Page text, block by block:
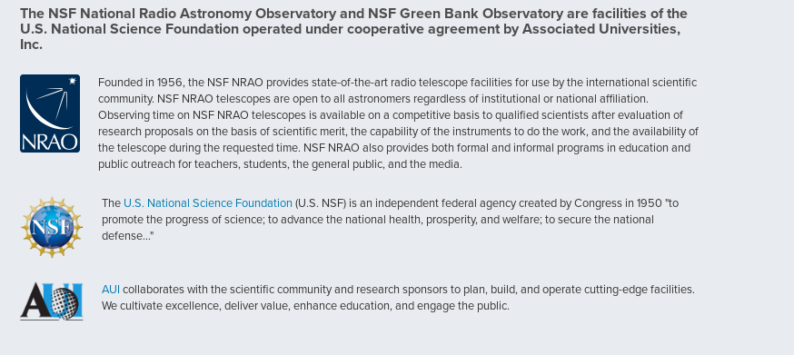
The NSF National Radio Astronomy Observatory and NSF Green Bank Observatory are facilities of the
U.S. National Science Foundation operated under cooperative agreement by Associated Universities,
Inc.
Founded in 1956, the NSF NRAO provides state-of-the-art radio telescope facilities for use by the international scientific
community. NSF NRAO telescopes are open to all astronomers regardless of institutional or national affiliation.
Observing time on NSF NRAO telescopes is available on a competitive basis to qualified scientists after evaluation of
research proposals on the basis of scientific merit, the capability of the instruments to do the work, and the availability of
the telescope during the requested time. NSF NRAO also provides both formal and informal programs in education and
public outreach for teachers, students, the general public, and the media.
The U.S. National Science Foundation (U.S. NSF) is an independent federal agency created by Congress in 1950 "to
promote the progress of science; to advance the national health, prosperity, and welfare; to secure the national
defense..."
AUI collaborates with the scientific community and research sponsors to plan, build, and operate cutting-edge facilities.
We cultivate excellence, deliver value, enhance education, and engage the public.